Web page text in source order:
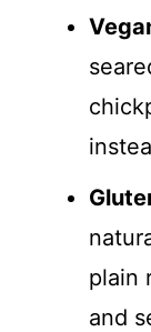
plain
and